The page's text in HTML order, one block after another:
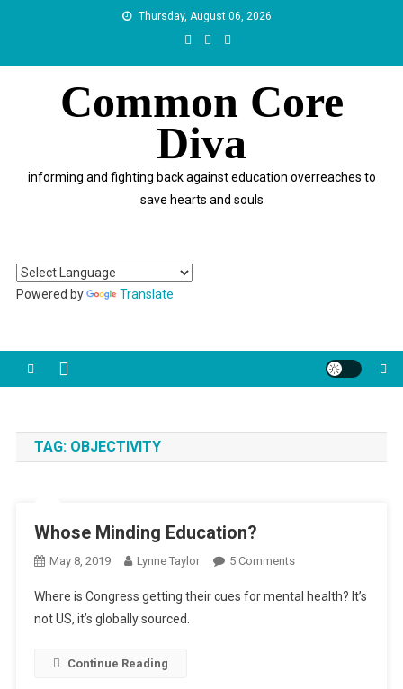
Thursday, August 06, 2026
Common Core
Diva
informing and fighting back against education overreaches to
save hearts and souls
Powered by Translate
TAG: OBJECTIVITY
Whose Minding Education?
May 8, 2019 Lynne Taylor 5 CommentsOn
Minding
Where is Congress getting their cues for mental health? It’s
not US, it’s globally sourced.
Continue Reading